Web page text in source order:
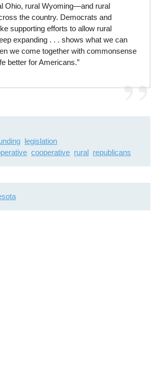
Ohio, rural Wyoming—and rural
the country. Democrats and
supporting efforts to allow rural
expanding . . . shows what we can
we come together with commonsense
better for Americans.”
legislation
cooperative rural republicans